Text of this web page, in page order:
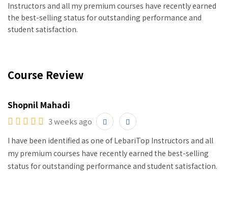
Instructors and all my premium courses have recently earned
the best-selling status for outstanding performance and
student satisfaction.
Course Review
Shopnil Mahadi
3 weeks ago
I have been identified as one of LebariTop Instructors and all
my premium courses have recently earned the best-selling
status for outstanding performance and student satisfaction.